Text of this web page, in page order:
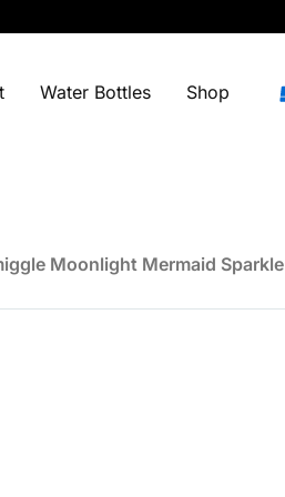
Water Bottles Shop
Moonlight Mermaid Sparkle